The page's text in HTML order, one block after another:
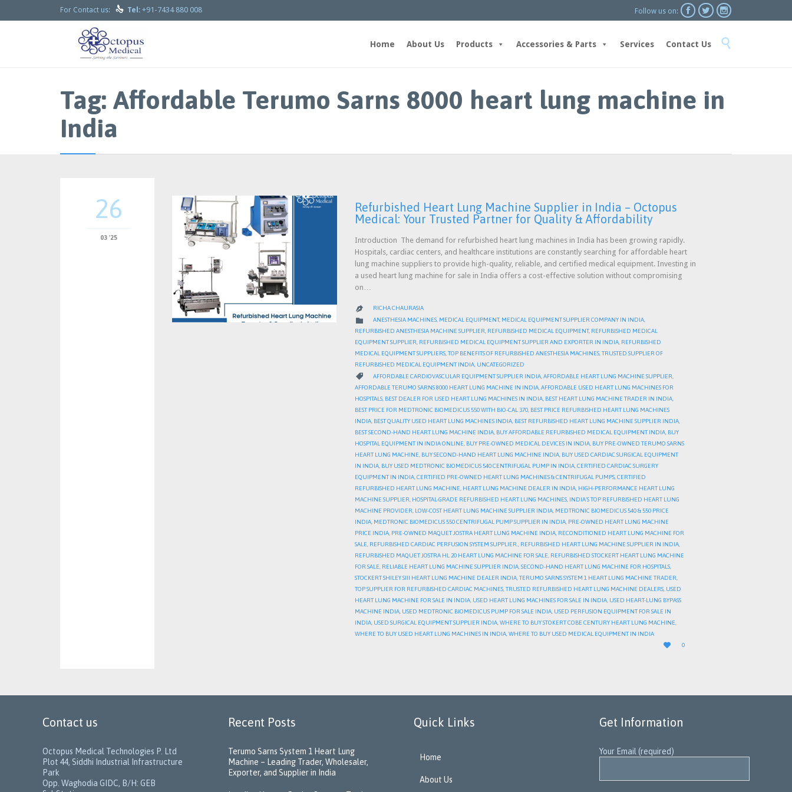
For Contact us:  Tel: +91-7434 880 008 Follow us on:   
to
Home About Us Products Accessories & Parts Services Contact Us 
Tag: Affordable Terumo Sarns 8000 heart lung machine in
India
26
03 '25
Refurbished Heart Lung Machine Supplier in India – Octopus
Medical: Your Trusted Partner for Quality & Affordability
Introduction The demand for refurbished heart lung machines in India has been growing rapidly.
Hospitals, cardiac centers, and healthcare institutions are constantly searching for affordable heart
lung machine suppliers to provide high-quality, reliable, and certified medical equipment. Investing in
a used heart lung machine for sale in India offers a cost-effective solution without compromising
on…
 RICHA CHAURASIA
 CATEGORY
ANESTHESIA MACHINES MEDICAL EQUIPMENT, MEDICAL EQUIPMENT SUPPLIER COMPANY IN INDIA
REFURBISHED ANESTHESIA MACHINE SUPPLIER, REFURBISHED MEDICAL EQUIPMENT, REFURBISHED MEDICAL
EQUIPMENT SUPPLIER, REFURBISHED MEDICAL EQUIPMENT SUPPLIER AND EXPORTER IN INDIA, REFURBISHED
MEDICAL EQUIPMENT SUPPLIERS,TOP BENEFITS OF REFURBISHED ANESTHESIA MACHINES,TRUSTED SUPPLIER OF
REFURBISHED MEDICAL EQUIPMENT INDIA, UNCATEGORIZED
 CATEGORY
AFFORDABLE CARDIOVASCULAR EQUIPMENT SUPPLIER INDIA AFFORDABLE HEART LUNG MACHINE SUPPLIER
AFFORDABLE TERUMO SARNS 8000 HEART LUNG MACHINE IN INDIA AFFORDABLE USED HEART LUNG MACHINES FOR
HOSPITALS BEST DEALER FOR USED HEART LUNG MACHINES IN INDIA BEST HEART LUNG MACHINE TRADER IN INDIA
BEST PRICE FOR MEDTRONIC BIOMEDICUS 550 WITH BIO-CAL 370 BEST PRICE REFURBISHED HEART LUNG MACHINES
INDIA BEST QUALITY USED HEART LUNG MACHINES INDIA BEST REFURBISHED HEART LUNG MACHINE SUPPLIER INDIA
BEST SECOND-HAND HEART LUNG MACHINE INDIA BUY AFFORDABLE REFURBISHED MEDICAL EQUIPMENT INDIA BUY
HOSPITAL EQUIPMENT IN INDIA ONLINE BUY PRE-OWNED MEDICAL DEVICES IN INDIA BUY PRE-OWNED TERUMO SARNS
HEART LUNG MACHINE BUY SECOND-HAND HEART LUNG MACHINE INDIA BUY USED CARDIAC SURGICAL EQUIPMENT
IN INDIA BUY USED MEDTRONIC BIOMEDICUS 540 CENTRIFUGAL PUMP IN INDIA CERTIFIED CARDIAC SURGERY
EQUIPMENT IN INDIA CERTIFIED PRE-OWNED HEART LUNG MACHINES & CENTRIFUGAL PUMPS CERTIFIED
REFURBISHED HEART LUNG MACHINE HEART LUNG MACHINE DEALER IN INDIA HIGH-PERFORMANCE HEART LUNG
MACHINE SUPPLIER HOSPITAL-GRADE REFURBISHED HEART LUNG MACHINES INDIA’S TOP REFURBISHED HEART LUNG
MACHINE PROVIDER LOW-COST HEART LUNG MACHINE SUPPLIER INDIA MEDTRONIC BIOMEDICUS 540 & 550 PRICE
INDIA MEDTRONIC BIOMEDICUS 550 CENTRIFUGAL PUMP SUPPLIER IN INDIA PRE-OWNED HEART LUNG MACHINE
PRICE INDIA PRE-OWNED MAQUET JOSTRA HEART LUNG MACHINE INDIA RECONDITIONED HEART LUNG MACHINE FOR
SALE REFURBISHED CARDIAC PERFUSION SYSTEM SUPPLIER. REFURBISHED HEART LUNG MACHINE SUPPLIER IN INDIA
REFURBISHED MAQUET JOSTRA HL 20 HEART LUNG MACHINE FOR SALE REFURBISHED STOCKERT HEART LUNG MACHINE
FOR SALE RELIABLE HEART LUNG MACHINE SUPPLIER INDIA SECOND-HAND HEART LUNG MACHINE FOR HOSPITALS
STOCKERT SHILEY SIII HEART LUNG MACHINE DEALER INDIA TERUMO SARNS SYSTEM 1 HEART LUNG MACHINE TRADER
TOP SUPPLIER FOR REFURBISHED CARDIAC MACHINES TRUSTED REFURBISHED HEART LUNG MACHINE DEALERS USED
HEART LUNG MACHINE FOR SALE IN INDIA USED HEART LUNG MACHINES FOR SALE IN INDIA USED HEART-LUNG BYPASS
MACHINE INDIA USED MEDTRONIC BIOMEDICUS PUMP FOR SALE INDIA USED PERFUSION EQUIPMENT FOR SALE IN
INDIA USED SURGICAL EQUIPMENT SUPPLIER INDIA WHERE TO BUY STOKERT COBE CENTURY HEART LUNG MACHINE
WHERE TO BUY USED HEART LUNG MACHINES IN INDIA WHERE TO BUY USED MEDICAL EQUIPMENT IN INDIA

LOVE
IT
0
Contact us
Octopus Medical Technologies P. Ltd
Plot 44, Siddhi Industrial Infrastructure
Park
Opp. Waghodia GIDC, B/H: GEB
Recent Posts
Terumo Sarns System 1 Heart Lung
Machine – Leading Trader, Wholesaler,
Exporter, and Supplier in India
Quick Links
Home
About Us
Get Information
Your Email (required)